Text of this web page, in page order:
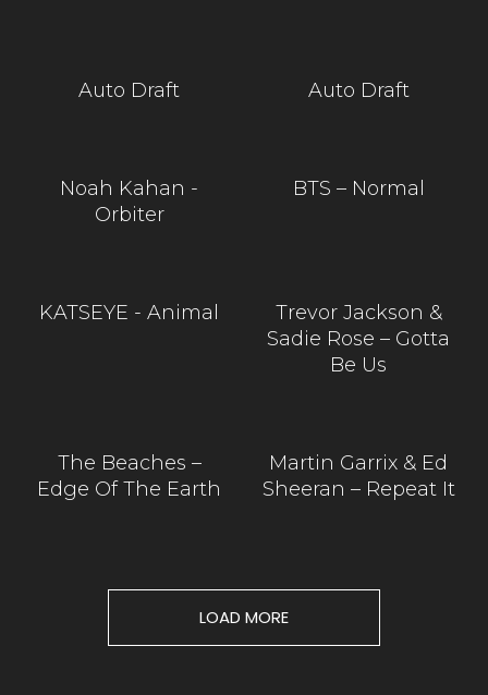
Auto Draft Auto Draft
Noah Kahan -
Orbiter
BTS – Normal
KATSEYE - Animal
Trevor Jackson &
Sadie Rose – Gotta
Be Us
The Beaches –
Edge Of The Earth
Martin Garrix & Ed
Sheeran – Repeat It
LOAD MORE